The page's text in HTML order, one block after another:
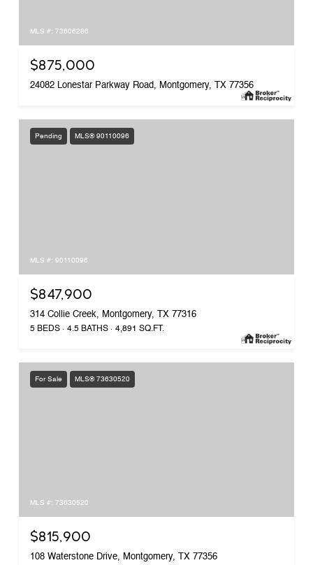
MLS #: 73606286
$875,000
24082 Lonestar Parkway Road, Montgomery, TX 77356
Pending MLS® 90110096
MLS #: 90110096
$847,900
314 Collie Creek, Montgomery, TX 77316
5 BEDS 4.5 BATHS 4,891 SQ.FT.
For Sale MLS® 73630520
MLS #: 73630520
$815,900
108 Waterstone Drive, Montgomery, TX 77356